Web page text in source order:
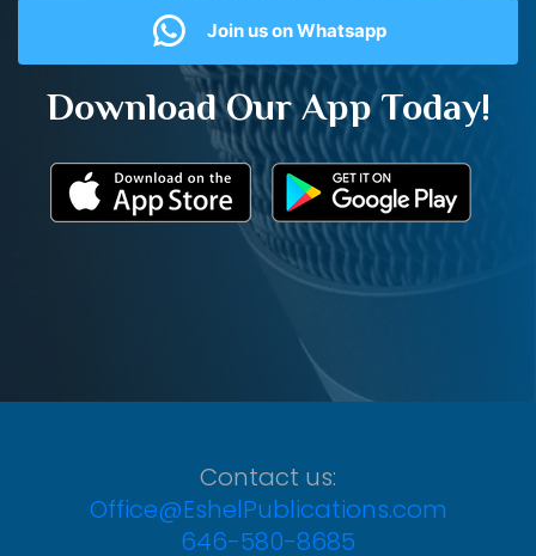
Join us on Whatsapp
Download Our App Today!
Contact us:
Office@EshelPublications.com
646-580-8685